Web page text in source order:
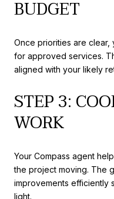
BUDGET
Once priorities are
for approved services.
aligned with your likely
STEP 3:
WORK
Your Compass agent
the project moving. The
improvements efficiently
light.